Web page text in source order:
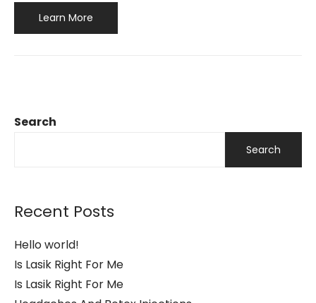
Search
Search
Recent Posts
Hello world!
Is Lasik Right For Me
Is Lasik Right For Me
Learn More